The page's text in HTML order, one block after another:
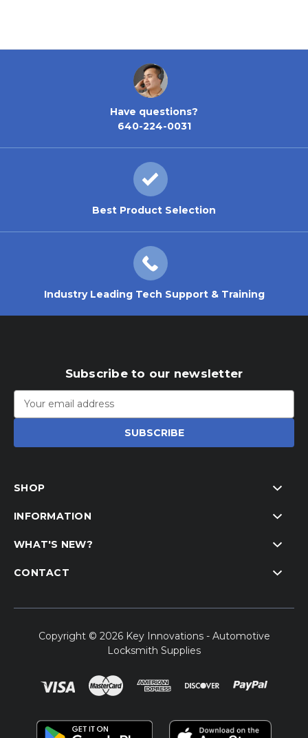
Have questions?
640-224-0031
Best Product Selection
Industry Leading Tech Support & Training
Subscribe to our newsletter
Email
Address
SHOP
INFORMATION
WHAT'S NEW?
CONTACT
Copyright © 2026 Key Innovations - Automotive
Locksmith Supplies